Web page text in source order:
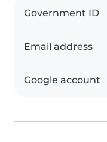
Government ID
Email address
Google account